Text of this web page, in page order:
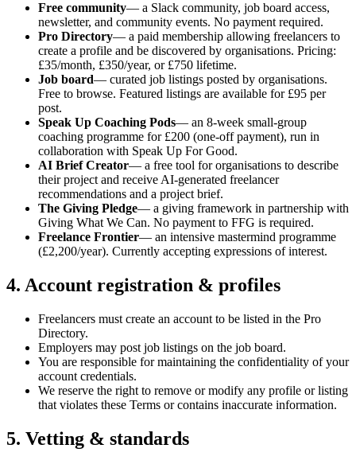
Free community— a Slack community, job board access,
newsletter, and community events. No payment required.
Pro Directory— a paid membership allowing freelancers to
create a profile and be discovered by organisations. Pricing:
£35/month, £350/year, or £750 lifetime.
Job board— curated job listings posted by organisations.
Free to browse. Featured listings are available for £95 per
post.
Speak Up Coaching Pods— an 8-week small-group
coaching programme for £200 (one-off payment), run in
collaboration with Speak Up For Good.
AI Brief Creator— a free tool for organisations to describe
their project and receive AI-generated freelancer
recommendations and a project brief.
The Giving Pledge— a giving framework in partnership with
Giving What We Can. No payment to FFG is required.
Freelance Frontier— an intensive mastermind programme
(£2,200/year). Currently accepting expressions of interest.
4. Account registration & profiles
Freelancers must create an account to be listed in the Pro
Directory.
Employers may post job listings on the job board.
You are responsible for maintaining the confidentiality of your
account credentials.
We reserve the right to remove or modify any profile or listing
that violates these Terms or contains inaccurate information.
5. Vetting & standards